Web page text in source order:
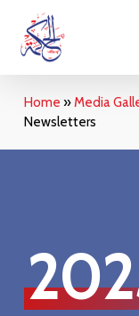
main
Home »Media
Newsletters